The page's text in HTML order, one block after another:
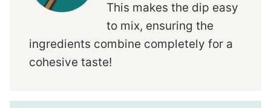
This makes the dip easy
to mix, ensuring the
ingredients combine completely for a
cohesive taste!